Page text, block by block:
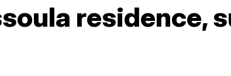
residence,